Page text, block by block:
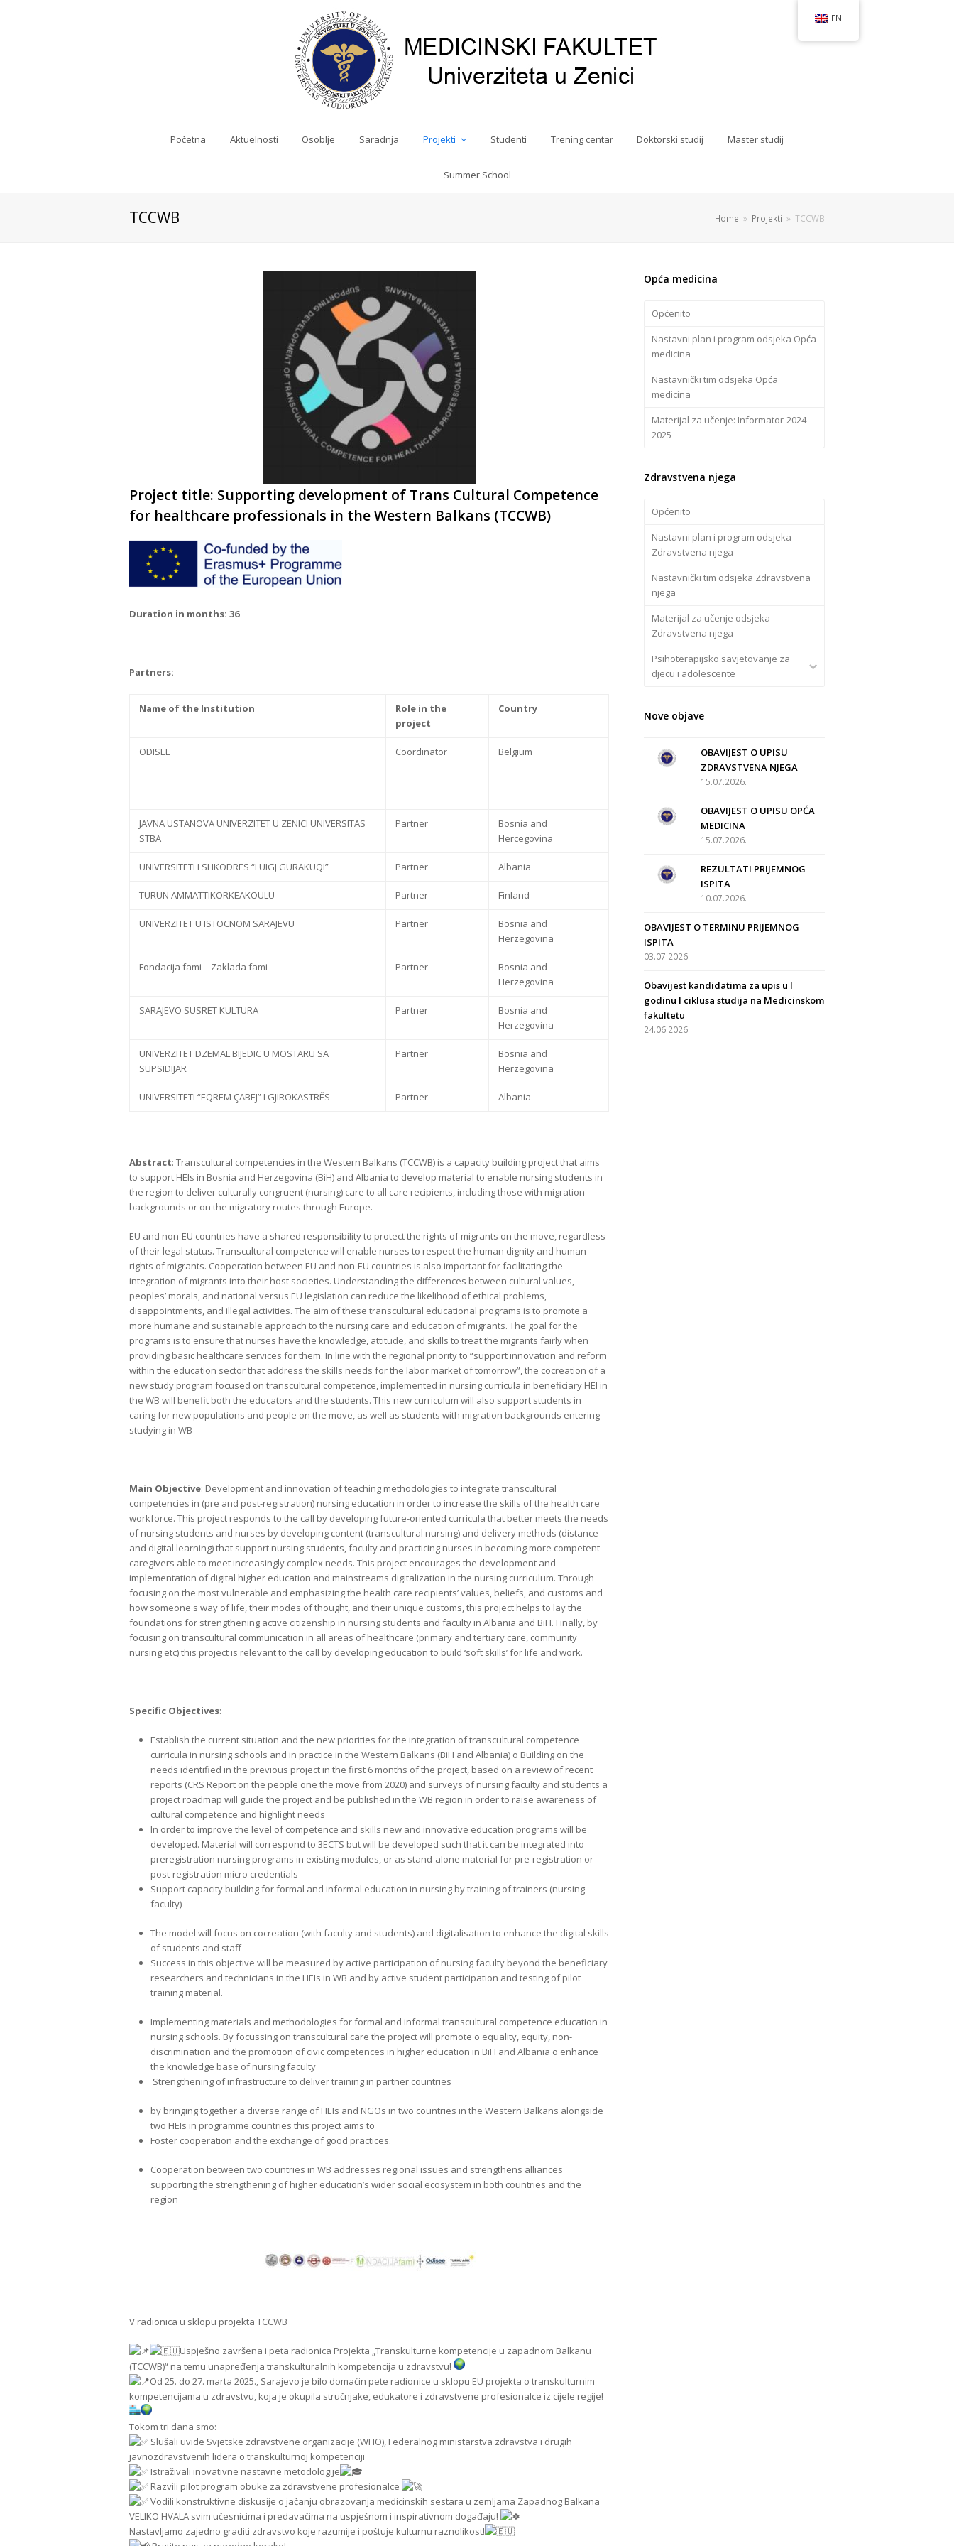
Početna Aktuelnosti Osoblje Saradnja Projekti Studenti Trening centar Doktorski studij Master studij
Summer School
TCCWB Home » Projekti » TCCWB
Project title: Supporting development of Trans Cultural Competence
for healthcare professionals in the Western Balkans (TCCWB)
Duration in months: 36
Partners:
Name of the Institution
Role in the
project
Country
ODISEE Coordinator Belgium
JAVNA USTANOVA UNIVERZITET U ZENICI UNIVERSITAS
STBA
Partner
Bosnia and
Hercegovina
UNIVERSITETI I SHKODRES “LUIGJ GURAKUQI” Partner Albania
TURUN AMMATTIKORKEAKOULU Partner Finland
UNIVERZITET U ISTOCNOM SARAJEVU Partner
Bosnia and
Herzegovina
Fondacija fami – Zaklada fami Partner
Bosnia and
Herzegovina
SARAJEVO SUSRET KULTURA Partner
Bosnia and
Herzegovina
UNIVERZITET DZEMAL BIJEDIC U MOSTARU SA
SUPSIDIJAR
Partner
Bosnia and
Herzegovina
UNIVERSITETI “EQREM ÇABEJ” I GJIROKASTRËS Partner Albania
Abstract: Transcultural competencies in the Western Balkans (TCCWB) is a capacity building project that aims
to support HEIs in Bosnia and Herzegovina (BiH) and Albania to develop material to enable nursing students in
the region to deliver culturally congruent (nursing) care to all care recipients, including those with migration
backgrounds or on the migratory routes through Europe.
EU and non-EU countries have a shared responsibility to protect the rights of migrants on the move, regardless
of their legal status. Transcultural competence will enable nurses to respect the human dignity and human
rights of migrants. Cooperation between EU and non-EU countries is also important for facilitating the
integration of migrants into their host societies. Understanding the differences between cultural values,
peoples’ morals, and national versus EU legislation can reduce the likelihood of ethical problems,
disappointments, and illegal activities. The aim of these transcultural educational programs is to promote a
more humane and sustainable approach to the nursing care and education of migrants. The goal for the
programs is to ensure that nurses have the knowledge, attitude, and skills to treat the migrants fairly when
providing basic healthcare services for them. In line with the regional priority to “support innovation and reform
within the education sector that address the skills needs for the labor market of tomorrow”, the cocreation of a
new study program focused on transcultural competence, implemented in nursing curricula in beneficiary HEI in
the WB will benefit both the educators and the students. This new curriculum will also support students in
caring for new populations and people on the move, as well as students with migration backgrounds entering
studying in WB
Main Objective: Development and innovation of teaching methodologies to integrate transcultural
competencies in (pre and post-registration) nursing education in order to increase the skills of the health care
workforce. This project responds to the call by developing future-oriented curricula that better meets the needs
of nursing students and nurses by developing content (transcultural nursing) and delivery methods (distance
and digital learning) that support nursing students, faculty and practicing nurses in becoming more competent
caregivers able to meet increasingly complex needs. This project encourages the development and
implementation of digital higher education and mainstreams digitalization in the nursing curriculum. Through
focusing on the most vulnerable and emphasizing the health care recipients’ values, beliefs, and customs and
how someone's way of life, their modes of thought, and their unique customs, this project helps to lay the
foundations for strengthening active citizenship in nursing students and faculty in Albania and BiH. Finally, by
focusing on transcultural communication in all areas of healthcare (primary and tertiary care, community
nursing etc) this project is relevant to the call by developing education to build ‘soft skills’ for life and work.
Specific Objectives:
Establish the current situation and the new priorities for the integration of transcultural competence
curricula in nursing schools and in practice in the Western Balkans (BiH and Albania) o Building on the
needs identified in the previous project in the first 6 months of the project, based on a review of recent
reports (CRS Report on the people one the move from 2020) and surveys of nursing faculty and students a
project roadmap will guide the project and be published in the WB region in order to raise awareness of
cultural competence and highlight needs
In order to improve the level of competence and skills new and innovative education programs will be
developed. Material will correspond to 3ECTS but will be developed such that it can be integrated into
preregistration nursing programs in existing modules, or as stand-alone material for pre-registration or
post-registration micro credentials
Support capacity building for formal and informal education in nursing by training of trainers (nursing
faculty)
The model will focus on cocreation (with faculty and students) and digitalisation to enhance the digital skills
of students and staff
Success in this objective will be measured by active participation of nursing faculty beyond the beneficiary
researchers and technicians in the HEIs in WB and by active student participation and testing of pilot
training material.
Implementing materials and methodologies for formal and informal transcultural competence education in
nursing schools. By focussing on transcultural care the project will promote o equality, equity, non-
discrimination and the promotion of civic competences in higher education in BiH and Albania o enhance
the knowledge base of nursing faculty
Strengthening of infrastructure to deliver training in partner countries
by bringing together a diverse range of HEIs and NGOs in two countries in the Western Balkans alongside
two HEIs in programme countries this project aims to
Foster cooperation and the exchange of good practices.
Cooperation between two countries in WB addresses regional issues and strengthens alliances
supporting the strengthening of higher education’s wider social ecosystem in both countries and the
region
V radionica u sklopu projekta TCCWB
Uspješno završena i peta radionica Projekta „Transkulturne kompetencije u zapadnom Balkanu
(TCCWB)“ na temu unapređenja transkulturalnih kompetencija u zdravstvu!
Od 25. do 27. marta 2025., Sarajevo je bilo domaćin pete radionice u sklopu EU projekta o transkulturnim
kompetencijama u zdravstvu, koja je okupila stručnjake, edukatore i zdravstvene profesionalce iz cijele regije!
Tokom tri dana smo:
Slušali uvide Svjetske zdravstvene organizacije (WHO), Federalnog ministarstva zdravstva i drugih
javnozdravstvenih lidera o transkulturnoj kompetenciji
Istraživali inovativne nastavne metodologije
Razvili pilot program obuke za zdravstvene profesionalce
Vodili konstruktivne diskusije o jačanju obrazovanja medicinskih sestara u zemljama Zapadnog Balkana
VELIKO HVALA svim učesnicima i predavačima na uspješnom i inspirativnom događaju!
Nastavljamo zajedno graditi zdravstvo koje razumije i poštuje kulturnu raznolikost!
Opća medicina
Općenito
Nastavni plan i program odsjeka Opća
medicina
Nastavnički tim odsjeka Opća
medicina
Materijal za učenje: Informator-2024-
2025
Zdravstvena njega
Općenito
Nastavni plan i program odsjeka
Zdravstvena njega
Nastavnički tim odsjeka Zdravstvena
njega
Materijal za učenje odsjeka
Zdravstvena njega
Psihoterapijsko savjetovanje za
djecu i adolescente
Nove objave
OBAVIJEST O UPISU
ZDRAVSTVENA NJEGA
15.07.2026.
OBAVIJEST O UPISU OPĆA
MEDICINA
15.07.2026.
REZULTATI PRIJEMNOG
ISPITA
10.07.2026.
OBAVIJEST O TERMINU PRIJEMNOG
ISPITA
03.07.2026.
Obavijest kandidatima za upis u I
godinu I ciklusa studija na Medicinskom
fakultetu
24.06.2026.
EN